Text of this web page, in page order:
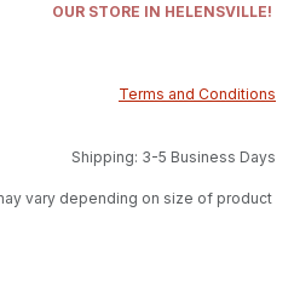
OUR STORE IN HELENSVILLE!
Terms and Conditions
Shipping: 3-5 Business Days
vary depending on size of product